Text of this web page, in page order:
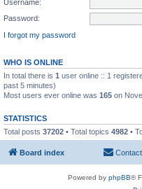
Username:
Password:
I forgot my password
WHO IS ONLINE
In total there is 1 user online :: 1
past 5 minutes)
Most users ever online was 165 on
STATISTICS
Total posts 37202 • Total topics 4982 •
Board index
Powered by phpBB®